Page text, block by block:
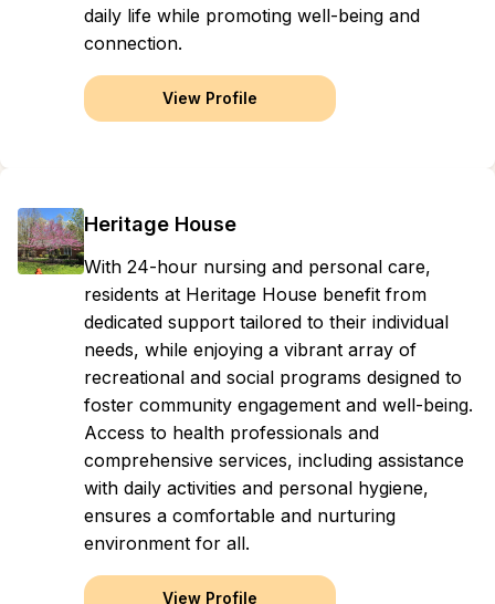
daily life while promoting well-being and
connection.
View Profile
Heritage House
With 24-hour nursing and personal care,
residents at Heritage House benefit from
dedicated support tailored to their individual
needs, while enjoying a vibrant array of
recreational and social programs designed to
foster community engagement and well-being.
Access to health professionals and
comprehensive services, including assistance
with daily activities and personal hygiene,
ensures a comfortable and nurturing
environment for all.
View Profile